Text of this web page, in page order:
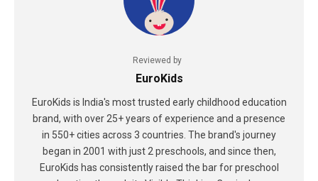
Reviewed by
EuroKids
EuroKids is India's most trusted early childhood education
brand, with over 25+ years of experience and a presence
in 550+ cities across 3 countries. The brand's journey
began in 2001 with just 2 preschools, and since then,
EuroKids has consistently raised the bar for preschool